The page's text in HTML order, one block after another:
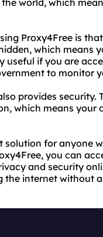
world, which
Proxy4Free is
which means
useful if you are
to monitor
provides security.
which means your
solution for anyone
you can
and security
the internet without